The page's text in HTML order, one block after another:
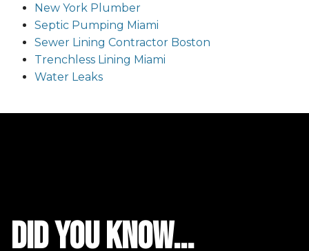
New York Plumber
Septic Pumping Miami
Sewer Lining Contractor Boston
Trenchless Lining Miami
Water Leaks
did you know...